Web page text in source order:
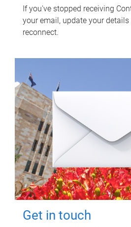
If you've stopped receiving
your email, update your
reconnect.
Get in touch